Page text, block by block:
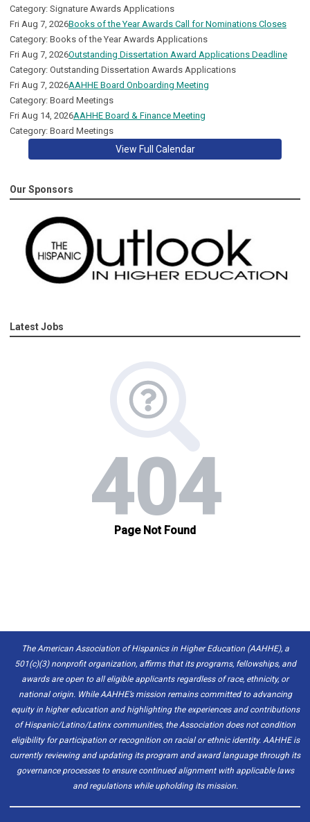
Category: Signature Awards Applications
Fri Aug 7, 2026Books of the Year Awards Call for Nominations Closes
Category: Books of the Year Awards Applications
Fri Aug 7, 2026Outstanding Dissertation Award Applications Deadline
Category: Outstanding Dissertation Awards Applications
Fri Aug 7, 2026AAHHE Board Onboarding Meeting
Category: Board Meetings
Fri Aug 14, 2026AAHHE Board & Finance Meeting
Category: Board Meetings
View Full Calendar
Our Sponsors
Latest Jobs
The American Association of Hispanics in Higher Education (AAHHE), a
501(c)(3) nonprofit organization, affirms that its programs, fellowships, and
awards are open to all eligible applicants regardless of race, ethnicity, or
national origin. While AAHHE’s mission remains committed to advancing
equity in higher education and highlighting the experiences and contributions
of Hispanic/Latino/Latinx communities, the Association does not condition
eligibility for participation or recognition on racial or ethnic identity. AAHHE is
currently reviewing and updating its program and award language through its
governance processes to ensure continued alignment with applicable laws
and regulations while upholding its mission.